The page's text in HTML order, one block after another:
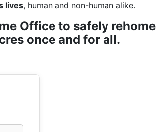
lives, human and non-human alike.
Office to safely rehome
once and for all.